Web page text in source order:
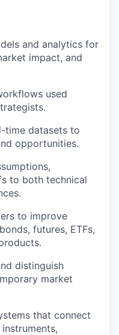
and analytics for
impact, and
used
time datasets to
opportunities.
to both technical
to improve
futures, ETFs,
distinguish
market
that connect